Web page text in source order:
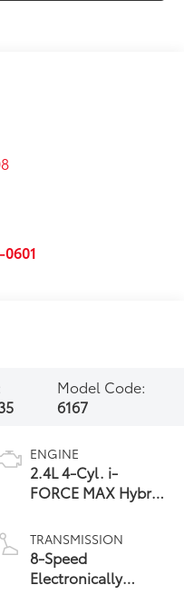
Model Code:
6167
ENGINE
2.4L 4-Cyl. i-
FORCE MAX Hybrid
TRANSMISSION
8-Speed
Electronically